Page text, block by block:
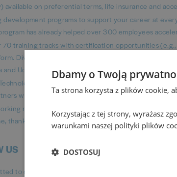
available on preferential terms, life insurance and
development programs to support your career at
has already helped over 300 employees
70 training tracks with certification opportunities
Dive into a world of knowledge with free access
and Udemy Business materials and trainings.
Position yourself at the forefront of IT
with top global enterprises, including 145
model that fits your life - after completing
thanks to home office package (including laptop,
US
to diversity and inclusion, ensuring fairness in all
Dbamy o Twoją
Ta strona korzysta z plików cookie,
Korzystając z tej strony, wyrażasz
warunkami naszej polityki plików
DOSTOSUJ